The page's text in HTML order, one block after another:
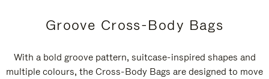
Groove Cross-Body Bags
With a bold groove pattern, suitcase-inspired shapes and
multiple colours, the Cross-Body Bags are designed to move